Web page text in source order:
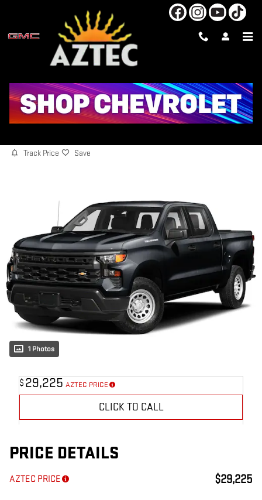
2024 CHEVROLET SILVERADO 1500
CUSTOM
Track Price Save
1 Photos
$ 29,225 AZTEC PRICE
CLICK TO CALL
PRICE DETAILS
AZTEC PRICE $29,225